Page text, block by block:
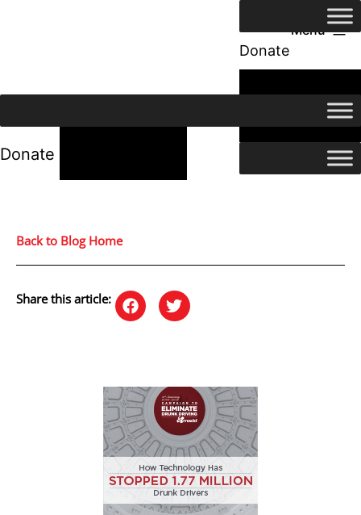
Menu
Donate
24/7 Help
Donate
Back to Blog Home
Share this article: